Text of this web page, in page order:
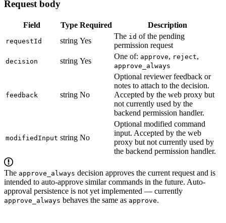
Request body
Field Type Required Description
requestId string Yes
The id of the pending
permission request
decision string Yes
One of: approve, reject,
approve_always
feedback string No
Optional reviewer feedback or
notes to attach to the decision.
Accepted by the web proxy but
not currently used by the
backend permission handler.
modifiedInput string No
Optional modified command
input. Accepted by the web
proxy but not currently used by
the backend permission handler.
The approve_always decision approves the current request and is
intended to auto-approve similar commands in the future. Auto-
approval persistence is not yet implemented — currently
approve_always behaves the same as approve.